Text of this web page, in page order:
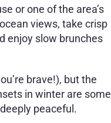
or one of the area’s
views, take crisp
enjoy slow brunches
brave!), but the
in winter are some
peaceful.